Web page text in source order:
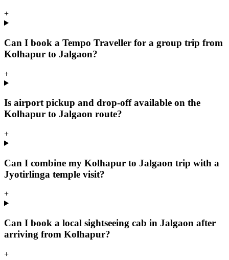
+
Can I book a Tempo Traveller for a group trip from
Kolhapur to Jalgaon?
+
Is airport pickup and drop-off available on the
Kolhapur to Jalgaon route?
+
Can I combine my Kolhapur to Jalgaon trip with a
Jyotirlinga temple visit?
+
Can I book a local sightseeing cab in Jalgaon after
arriving from Kolhapur?
+